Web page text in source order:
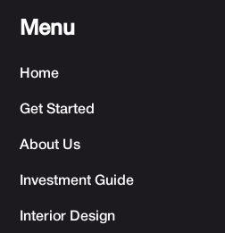
Menu
Home
Get Started
About Us
Investment Guide
Interior Design